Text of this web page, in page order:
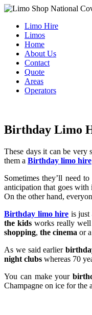
Limo Hire
Limos
Home
About Us
Contact
Quote
Areas
Operators
Birthday Limo
These days it can be very
them a Birthday limo hire
Sometimes they’ll need
anticipation that goes with
On the other hand,
Birthday limo hire is just
the kidsworks really well
shopping, the cinema or
As we said earlier
night clubs whereas 70
You can make your
Champagne on ice for the